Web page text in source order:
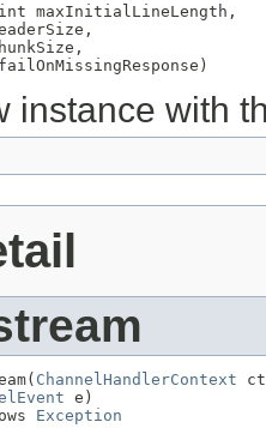
maxInitialLineLength,
instance with
ChannelHandlerContext
e)
Exception